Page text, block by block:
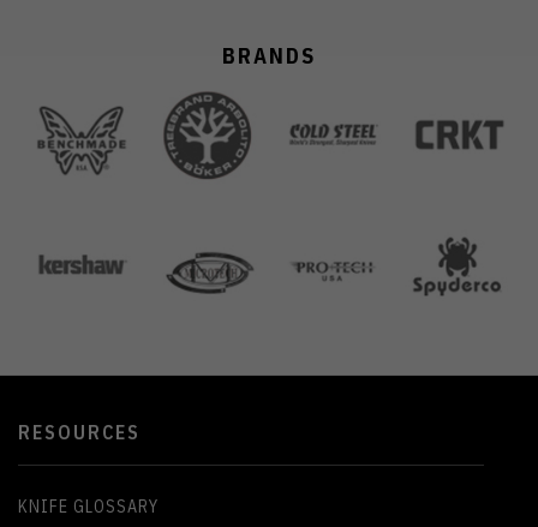
BRANDS
RESOURCES
KNIFE GLOSSARY